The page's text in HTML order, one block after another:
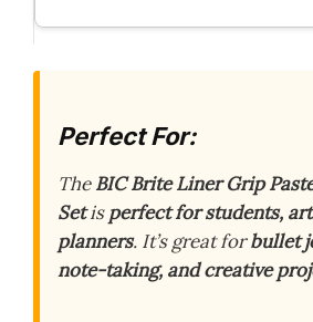
Perfect For:
TheBIC Brite Liner Grip
Setisperfect for students,
planners. It’s great forbullet
note-taking, and creative